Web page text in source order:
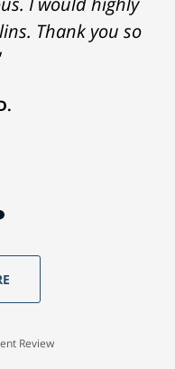
Thank you so
Review